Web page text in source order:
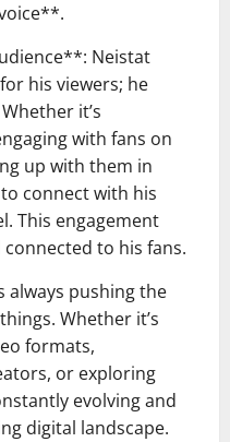
Neistat
his viewers; he
it’s
with fans on
up with them in
connect with his
This engagement
to his fans.
pushing the
Whether it’s
formats,
or exploring
evolving and
digital landscape.